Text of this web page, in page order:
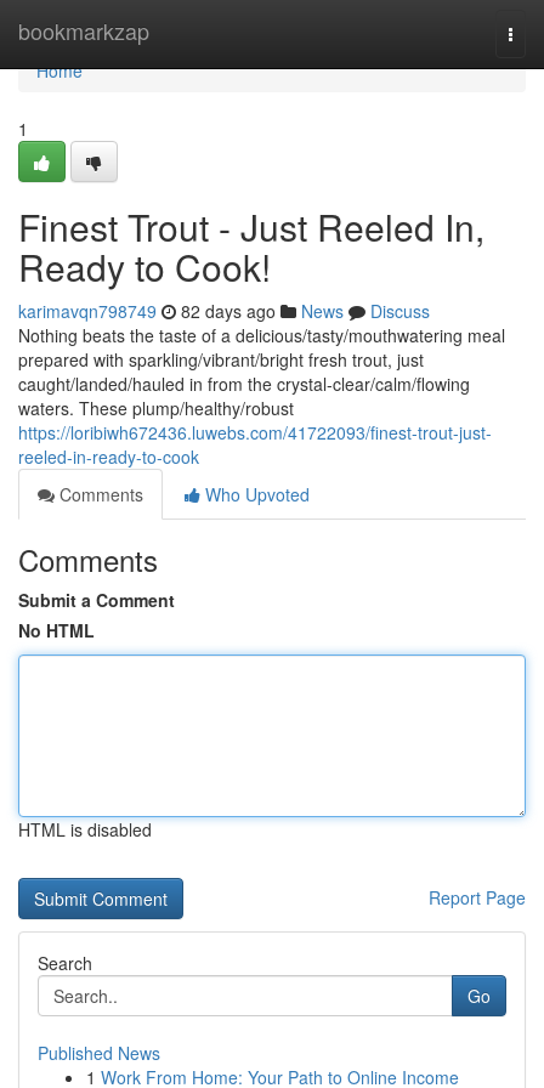
bookmarkzap
Home
Home
1
Finest Trout - Just Reeled In,
Ready to Cook!
karimavqn798749 82 days ago News
Discuss
Nothing beats the taste of a delicious/tasty/mouthwatering meal
prepared with sparkling/vibrant/bright fresh trout, just
caught/landed/hauled in from the crystal-clear/calm/flowing
waters. These plump/healthy/robust
https://loribiwh672436.luwebs.com/41722093/finest-trout-just-
reeled-in-ready-to-cook
Comments
Who Upvoted
Comments
Submit a Comment
No HTML
HTML is disabled
Report Page
Search
Go
Published News
1 Work From Home: Your Path to Online Income